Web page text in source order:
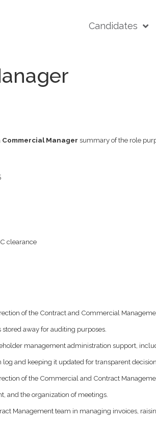
Candidates
Commercial Manager summary of the role
clearance
of the Contract and Commercial
away for auditing purposes.
management administration support,
and keeping it updated for transparent
of the Commercial and Contract
and the organization of meetings.
Management team in managing invoices,